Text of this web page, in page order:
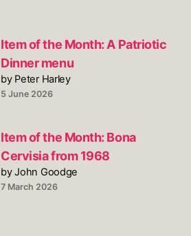
Item of the Month: A Patriotic
Dinner menu
by Peter Harley
5 June 2026
Item of the Month: Bona
Cervisia from 1968
by John Goodge
7 March 2026